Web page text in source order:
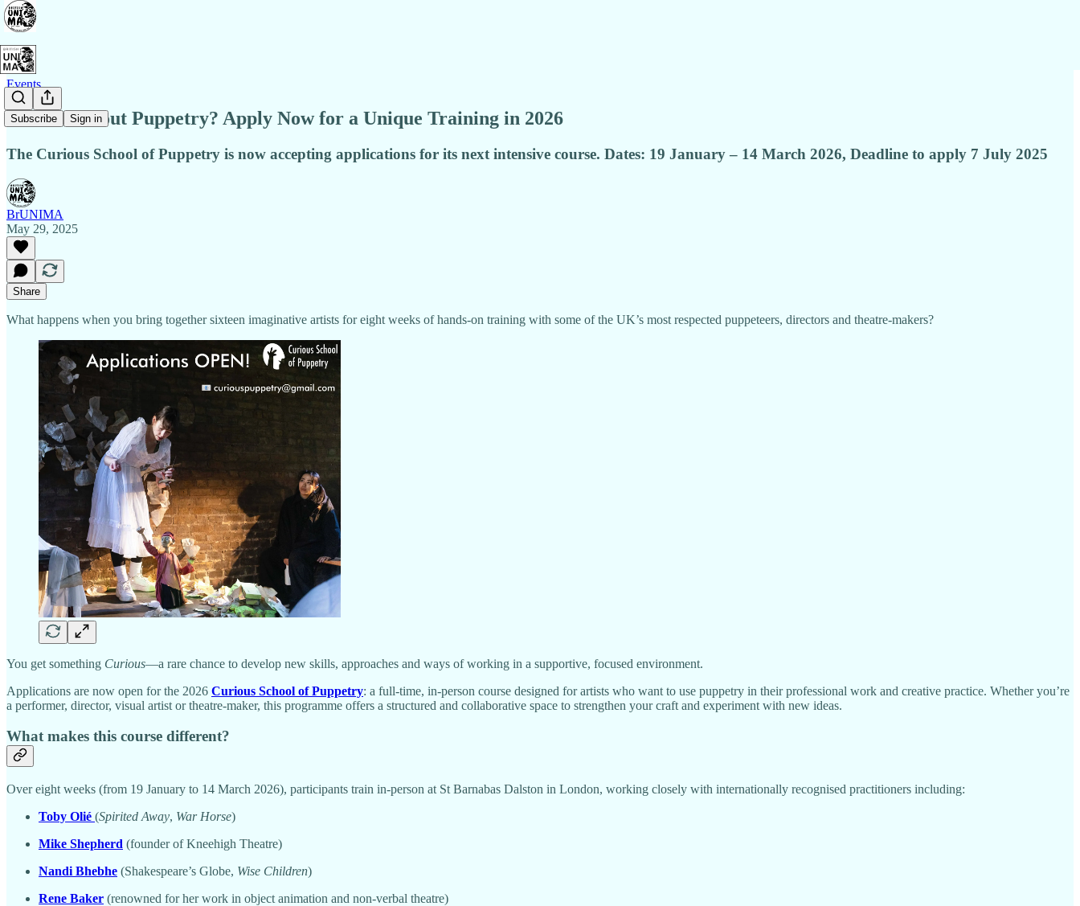
Subscribe Sign in
Events
Curious About Puppetry? Apply Now for a Unique Training in 2026
The Curious School of Puppetry is now accepting applications for its next intensive course. Dates: 19 January – 14 March 2026, Deadline to apply 7 July 2025
BrUNIMA
May 29, 2025
Share
What happens when you bring together sixteen imaginative artists for eight weeks of hands-on training with some of the UK’s most respected puppeteers, directors and theatre-makers?
You get something Curious—a rare chance to develop new skills, approaches and ways of working in a supportive, focused environment.
Applications are now open for the 2026 Curious School of Puppetry: a full-time, in-person course designed for artists who want to use puppetry in their professional work and creative practice. Whether you’re
a performer, director, visual artist or theatre-maker, this programme offers a structured and collaborative space to strengthen your craft and experiment with new ideas.
What makes this course different?
Over eight weeks (from 19 January to 14 March 2026), participants train in-person at St Barnabas Dalston in London, working closely with internationally recognised practitioners including:
Toby Olié (Spirited Away, War Horse)
Mike Shepherd (founder of Kneehigh Theatre)
Nandi Bhebhe (Shakespeare’s Globe, Wise Children)
Rene Baker (renowned for her work in object animation and non-verbal theatre)